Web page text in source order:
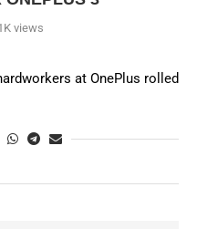
views
at OnePlus rolled